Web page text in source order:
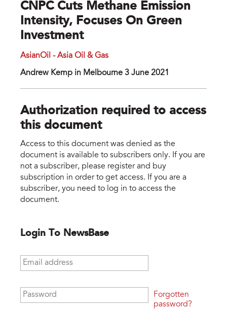
CNPC Cuts Methane Emission
Intensity, Focuses On Green
Investment
AsianOil - Asia Oil & Gas
Andrew Kemp in Melbourne 3 June 2021
Authorization required to access
this document
Access to this document was denied as the
document is available to subscribers only. If you are
not a subscriber, please register and buy
subscription in order to get access. If you are a
subscriber, you need to log in to access the
document.
Login To NewsBase
Email address
Password
Forgotten
password?